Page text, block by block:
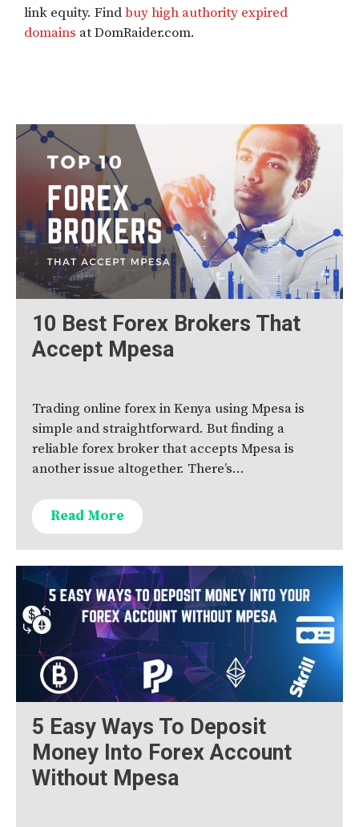
link equity. Findbuy high authority expired
domains at DomRaider.com.
10 Best Forex Brokers That
Accept Mpesa
Trading online forex in Kenya using Mpesa is
simple and straightforward. But finding a
reliable forex broker that accepts Mpesa is
another issue altogether. There’s…
Read More
5 Easy Ways To Deposit
Money Into Forex Account
Without Mpesa